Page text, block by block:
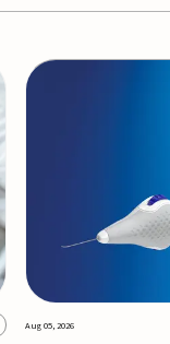
Aug 05, 2026